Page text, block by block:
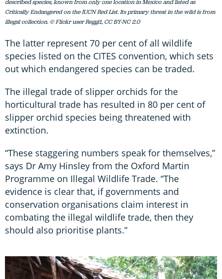
described species, known from only one location in Mexico and listed as
Critically Endangered on the IUCN Red List. Its primary threat in the wild is from
illegal collection. © Flickr user Reggi1, CC BY-NC 2.0
The latter represent 70 per cent of all wildlife
species listed on the CITES convention, which sets
out which endangered species can be traded.
The illegal trade of slipper orchids for the
horticultural trade has resulted in 80 per cent of
slipper orchid species being threatened with
extinction.
“These staggering numbers speak for themselves,”
says Dr Amy Hinsley from the Oxford Martin
Programme on Illegal Wildlife Trade. “The
evidence is clear that, if governments and
conservation organisations claim interest in
combating the illegal wildlife trade, then they
should also prioritise plants.”